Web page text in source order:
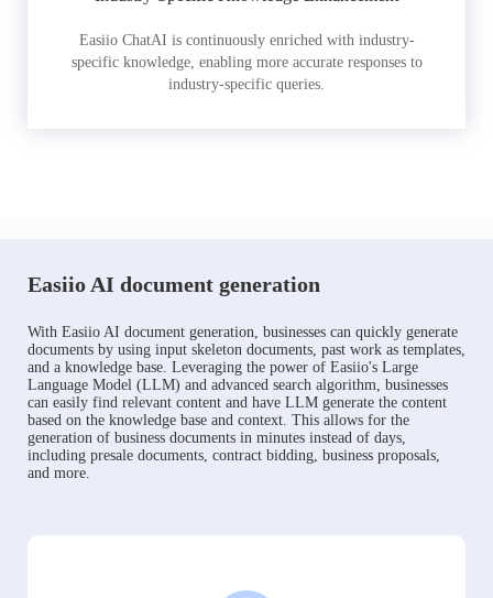
Easiio ChatAI is continuously enriched with industry-
specific knowledge, enabling more accurate responses to
industry-specific queries.
Easiio AI document generation
With Easiio AI document generation, businesses can quickly generate
documents by using input skeleton documents, past work as templates,
and a knowledge base. Leveraging the power of Easiio's Large
Language Model (LLM) and advanced search algorithm, businesses
can easily find relevant content and have LLM generate the content
based on the knowledge base and context. This allows for the
generation of business documents in minutes instead of days,
including presale documents, contract bidding, business proposals,
and more.